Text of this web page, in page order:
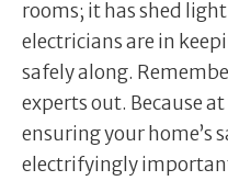
rooms; it has shed
electricians are in
safely along.
experts out. Because
ensuring your home’s
electrifyingly